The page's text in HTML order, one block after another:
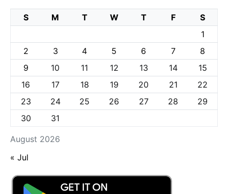
August 2026
S M T W T F
S
1
2
3 4 5 6 7
8
9
10 11 12 13 14
15
16
17 18 19 20 21
22
23
24 25 26 27 28
29
30
31
« Jul